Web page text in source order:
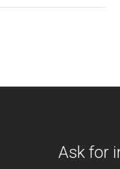
Ask for